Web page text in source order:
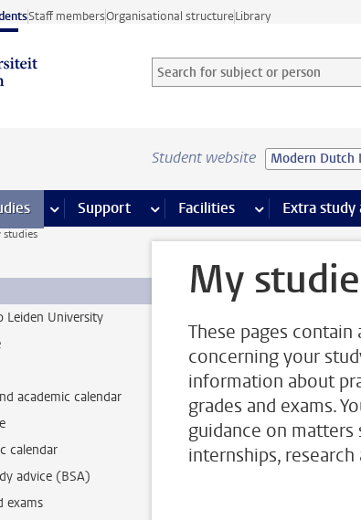
Staff membersOrganisational structureLibrary
Search for subject or person and
Searchterm
Student website Modern Dutch
more My studies pages
Support more Support pages
Facilities more Facilities
Extra
studies
Leiden University
academic calendar
calendar
advice (BSA)
exams
My
These pages
concerning your
information about
grades and exams.
guidance on matters
internships,